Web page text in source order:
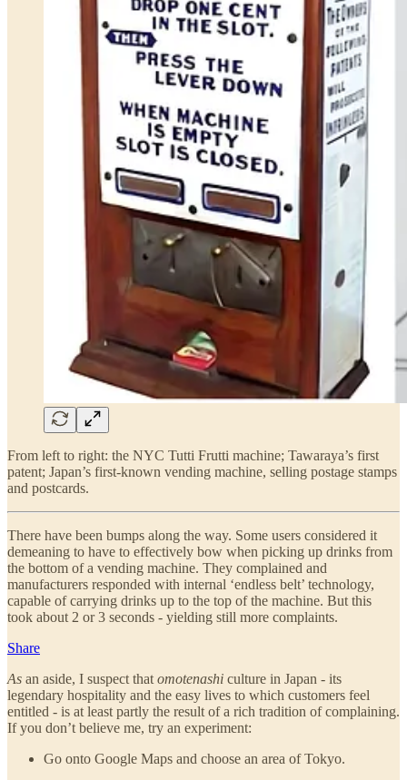
From left to right: the NYC Tutti Frutti machine; Tawaraya’s first
patent; Japan’s first-known vending machine, selling postage stamps
and postcards.
There have been bumps along the way. Some users considered it
demeaning to have to effectively bow when picking up drinks from
the bottom of a vending machine. They complained and
manufacturers responded with internal ‘endless belt’ technology,
capable of carrying drinks up to the top of the machine. But this
took about 2 or 3 seconds - yielding still more complaints.
Share
As an aside, I suspect that omotenashi culture in Japan - its
legendary hospitality and the easy lives to which customers feel
entitled - is at least partly the result of a rich tradition of complaining.
If you don’t believe me, try an experiment:
Go onto Google Maps and choose an area of Tokyo.